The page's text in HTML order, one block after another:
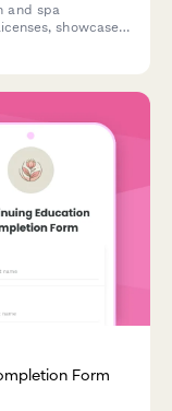
and spa
showcase
Form